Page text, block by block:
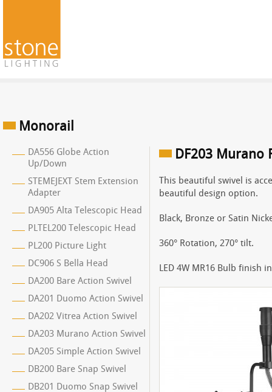
Monorail
DA556 Globe Action
Up/Down
STEMEJEXT Stem Extension
Adapter
DA905 Alta Telescopic Head
PLTEL200 Telescopic Head
PL200 Picture Light
DC906 S Bella Head
DA200 Bare Action Swivel
DA201 Duomo Action Swivel
DA202 Vitrea Action Swivel
DA203 Murano Action Swivel
DA205 Simple Action Swivel
DB200 Bare Snap Swivel
DB201 Duomo Snap Swivel
DF203 Murano
This beautiful swivel is
beautiful design option.
Black, Bronze or Satin
360° Rotation, 270° tilt.
LED 4W MR16 Bulb finish